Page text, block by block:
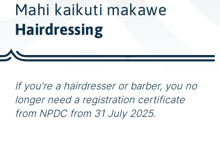
e
Mahi kaikuti makawe
Hairdressing
If you’re a hairdresser or barber, you no
longer need a registration certificate
from NPDC from 31 July 2025.